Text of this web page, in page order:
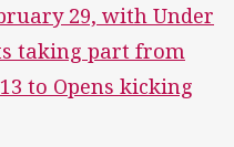
29, with Under
taking part from
to Opens kicking